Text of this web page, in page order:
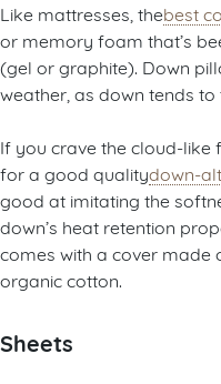
Like mattresses, thebest
or memory foam that’s
(gel or graphite). Down
weather, as down tends to
If you crave the cloud-like
for a good qualitydown-
good at imitating the
down’s heat retention
comes with a cover made
organic cotton.
Sheets